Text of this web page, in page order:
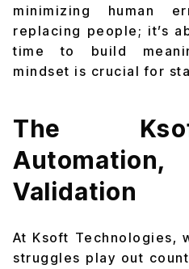
minimizing human
replacing people; it’s
time to build
mindset is crucial for
The
Validation
At Ksoft Technologies,
struggles play out